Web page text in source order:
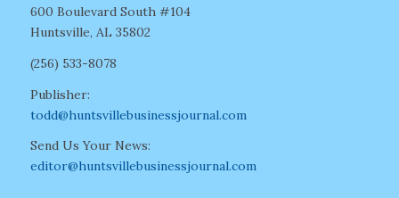
600 Boulevard South #104
Huntsville, AL 35802
(256) 533-8078
Publisher:
todd@huntsvillebusinessjournal.com
Send Us Your News:
editor@huntsvillebusinessjournal.com